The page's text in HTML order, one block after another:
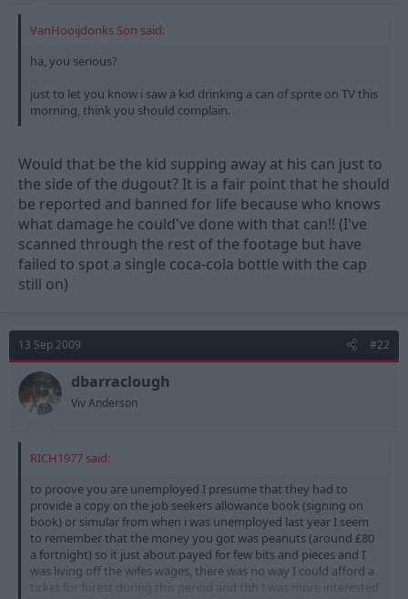
VanHooijdonks Son said:
ha, you serious?
just to let you know i saw a kid drinking a can of sprite on TV this
morning, think you should complain.
Would that be the kid supping away at his can just to
the side of the dugout? It is a fair point that he should
be reported and banned for life because who knows
what damage he could've done with that can!! (I've
scanned through the rest of the footage but have
failed to spot a single coca-cola bottle with the cap
still on)
13 Sep 2009 #22
dbarraclough
Viv Anderson
RICH1977 said:
to proove you are unemployed I presume that they had to
provide a copy on the job seekers allowance book (signing on
book) or simular from when i was unemployed last year I seem
to remember that the money you got was peanuts (around £80
a fortnight) so it just about payed for few bits and pieces and I
was living off the wifes wages, there was no way I could afford a
ticket for forest during this period and tbh I was more interested